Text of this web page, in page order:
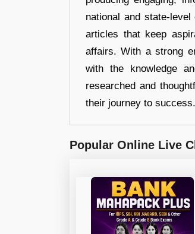
national and state-
articles that keep
affairs. With a strong
with the knowledge
researched and
their journey to success.
Popular Online Live